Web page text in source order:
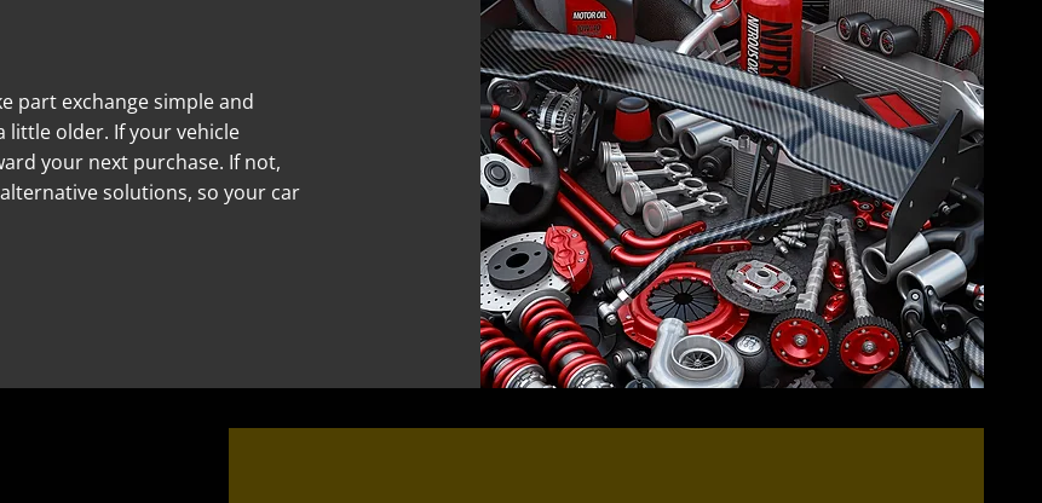
part exchange simple and
little older. If your vehicle
your next purchase. If not,
solutions, so your car